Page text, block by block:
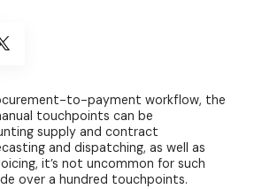
to-payment workflow, the
touchpoints can be
supply and contract
and dispatching, as well as
it’s not uncommon for such
over a hundred touchpoints.